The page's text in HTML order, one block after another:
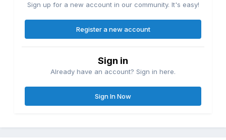
Sign up for a new account in our community. It's easy!
Register a new account
Sign in
Already have an account? Sign in here.
Sign In Now